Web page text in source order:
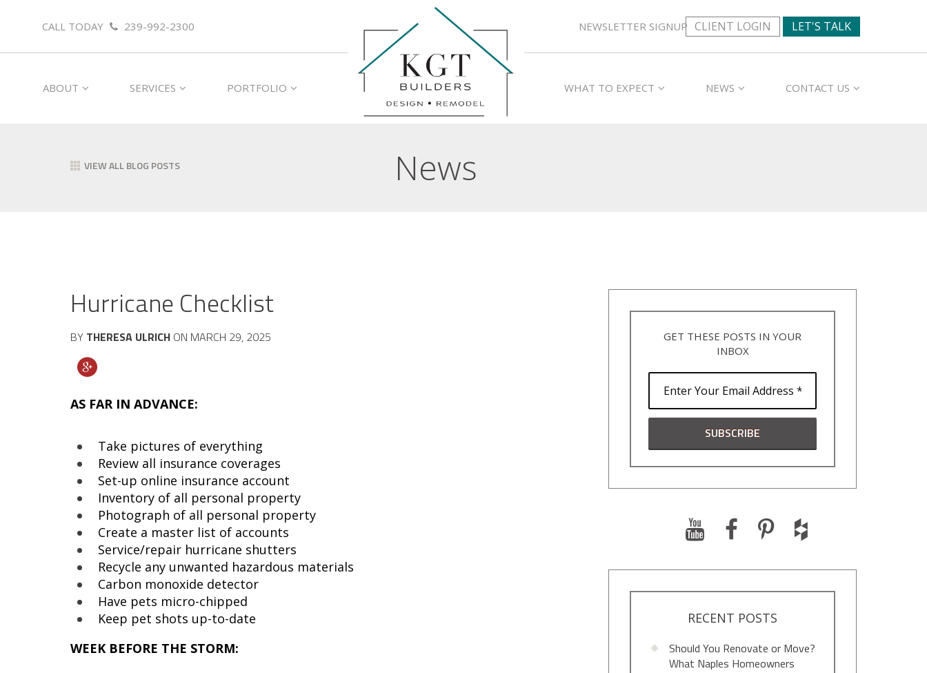
CALL TODAY 239-992-2300 NEWSLETTER SIGNUP CLIENT LOGIN LET'S TALK
ABOUT SERVICES PORTFOLIO WHAT TO EXPECT NEWS CONTACT US
News
VIEW ALL BLOG POSTS
Hurricane Checklist
BY THERESA ULRICH ON MARCH 29, 2025
AS FAR IN ADVANCE:
Take pictures of everything
Review all insurance coverages
Set-up online insurance account
Inventory of all personal property
Photograph of all personal property
Create a master list of accounts
Service/repair hurricane shutters
Recycle any unwanted hazardous materials
Carbon monoxide detector
Have pets micro-chipped
Keep pet shots up-to-date
WEEK BEFORE THE STORM:
GET THESE POSTS IN YOUR
INBOX
RECENT POSTS
Should You Renovate or Move?
What Naples Homeowners